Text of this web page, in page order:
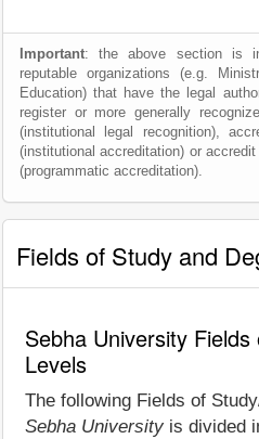
Important: the above section is
reputable organizations (e.g.
Education) that have the legal
register or more generally
(institutional legal recognition),
(institutional accreditation) or
(programmatic accreditation).
Fields of Study and
Sebha University
Levels
The following Fields of
Sebha University is divided